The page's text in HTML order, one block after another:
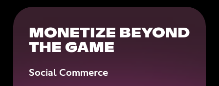
MONETIZE BEYOND
THE GAME
Social Commerce